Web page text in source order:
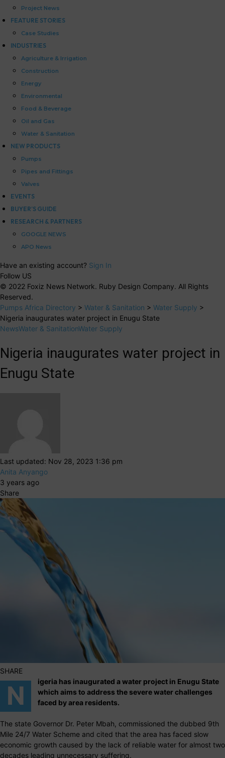
Project News
FEATURE STORIES
Case Studies
INDUSTRIES
Agriculture & Irrigation
Construction
Energy
Environmental
Food & Beverage
Oil and Gas
Water & Sanitation
NEW PRODUCTS
Pumps
Pipes and Fittings
Valves
EVENTS
BUYER’S GUIDE
RESEARCH & PARTNERS
GOOGLE NEWS
APO News
Have an existing account? Sign In
Follow US
© 2022 Foxiz News Network. Ruby Design Company. All Rights
Reserved.
Pumps Africa Directory > Water & Sanitation > Water Supply >
Nigeria inaugurates water project in Enugu State
NewsWater & SanitationWater Supply
Nigeria inaugurates water project in
Enugu State
Last updated: Nov 28, 2023 1:36 pm
Anita Anyango
3 years ago
Share
SHARE
N
igeria has inaugurated a water project in Enugu State
which aims to address the severe water challenges
faced by area residents.
The state Governor Dr. Peter Mbah, commissioned the dubbed 9th
Mile 24/7 Water Scheme and cited that the area has faced slow
economic growth caused by the lack of reliable water for almost two
decades leading unnecessary suffering.